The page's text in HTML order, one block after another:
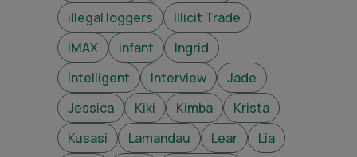
illegal loggers
Illicit Trade
IMAX
infant
Ingrid
Intelligent
Interview
Jade
Jessica
Kiki Kimba
Krista
Kusasi
Lamandau Lear
Lia